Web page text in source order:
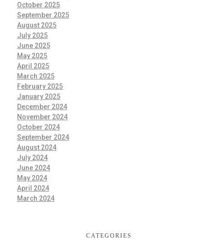
October 2025
September 2025
August 2025
July 2025
June 2025
May 2025
April 2025
March 2025
February 2025
January 2025
December 2024
November 2024
October 2024
September 2024
August 2024
July 2024
June 2024
May 2024
April 2024
March 2024
CATEGORIES